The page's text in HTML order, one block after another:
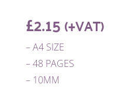
£2.15(+VAT)
– A4 SIZE
– 48 PAGES
– 10MM